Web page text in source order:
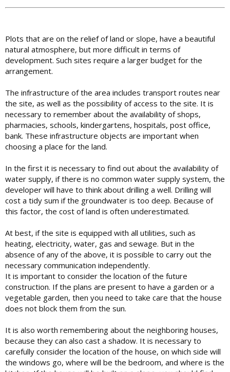
Plots that are on the relief of land or slope, have a beautiful
natural atmosphere, but more difficult in terms of
development. Such sites require a larger budget for the
arrangement.
The infrastructure of the area includes transport routes near
the site, as well as the possibility of access to the site. It is
necessary to remember about the availability of shops,
pharmacies, schools, kindergartens, hospitals, post office,
bank. These infrastructure objects are important when
choosing a place for the land.
In the first it is necessary to find out about the availability of
water supply, if there is no common water supply system, the
developer will have to think about drilling a well. Drilling will
cost a tidy sum if the groundwater is too deep. Because of
this factor, the cost of land is often underestimated.
At best, if the site is equipped with all utilities, such as
heating, electricity, water, gas and sewage. But in the
absence of any of the above, it is possible to carry out the
necessary communication independently.
It is important to consider the location of the future
construction. If the plans are present to have a garden or a
vegetable garden, then you need to take care that the house
does not block them from the sun.
It is also worth remembering about the neighboring houses,
because they can also cast a shadow. It is necessary to
carefully consider the location of the house, on which side will
the windows go, where will be the bedroom, and where is the